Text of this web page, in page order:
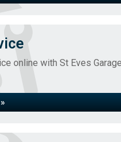
online with St Eves